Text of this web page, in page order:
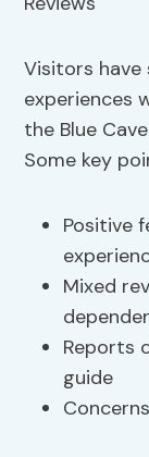
Visitors have
experiences
the Blue
Some key
Positive
Mixed
Reports
guide